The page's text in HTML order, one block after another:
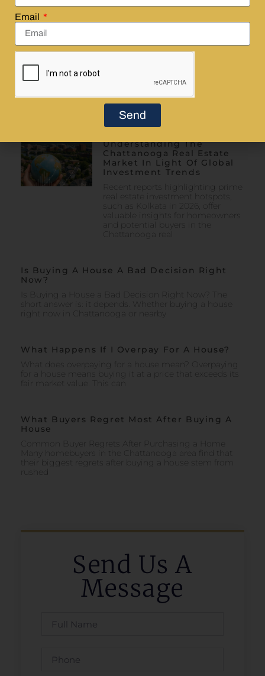
Legal or title problems can complicate the
situation and warrant expert advice.
Share:
Understanding The
Chattanooga Real Estate
Market In Light Of Global
Investment Trends
Recent reports highlighting prime
real estate investment hotspots,
such as Kolkata in 2026, offer
valuable insights for homeowners
and potential buyers in the
Chattanooga real
Is Buying A House A Bad Decision Right
Now?
Is Buying a House a Bad Decision Right Now? The
short answer is: it depends. Whether buying a house
right now in Chattanooga or nearby
What Happens If I Overpay For A House?
What does overpaying for a house mean? Overpaying
for a house means buying it at a price that exceeds its
fair market value. This can
What Buyers Regret Most After Buying A
House
Common Buyer Regrets After Purchasing a Home
Many homebuyers in the Chattanooga area find that
their biggest regrets after buying a house stem from
Send Us A
Message
Email
Send